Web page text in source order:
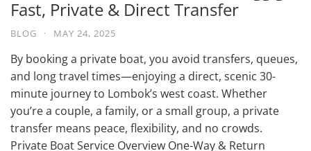
Fast, Private & Direct Transfer
BLOG · MAY 24, 2025
By booking a private boat, you avoid transfers, queues,
and long travel times—enjoying a direct, scenic 30-
minute journey to Lombok’s west coast. Whether
you’re a couple, a family, or a small group, a private
transfer means peace, flexibility, and no crowds.
Private Boat Service Overview One-Way & Return